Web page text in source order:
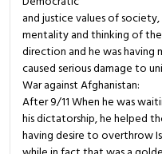
and justice values of
mentality and thinking of
direction and he was
caused serious damage to
War against Afghanistan:
After 9/11 When he was
his dictatorship, he helped
having desire to overthrow